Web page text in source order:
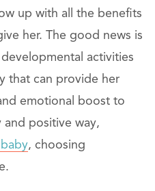
up with all the benefits
her. The good news is
activities
that can provide her
emotional boost to
and positive way,
, choosing